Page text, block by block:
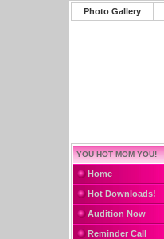
Photo Gallery
YOU HOT MOM YOU!
Home
Hot Downloads!
Audition Now
Reminder Call